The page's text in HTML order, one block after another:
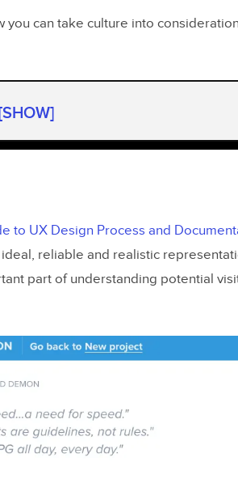
you can take culture into
Consider
to UX Design Process and
reliable and realistic
part of understanding potential